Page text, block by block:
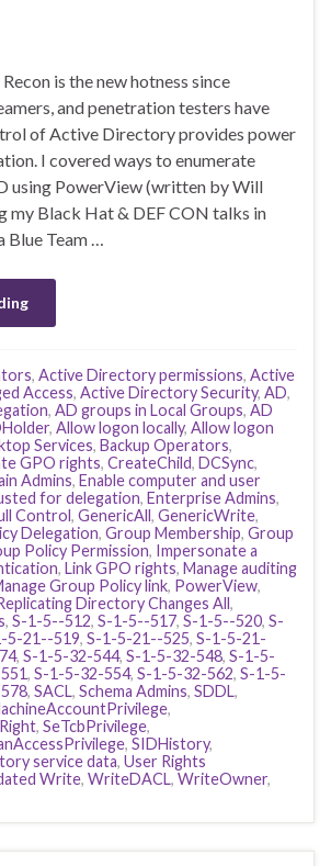
is the new hotness since
and penetration testers have
of Active Directory provides power
I covered ways to enumerate
using PowerView (written by Will
my Black Hat & DEF CON talks in
Blue Team …
, Active Directory permissions, Active
Access, Active Directory Security, AD,
, AD groups in Local Groups, AD
, Allow logon locally, Allow logon
Services, Backup Operators,
GPO rights, CreateChild, DCSync,
Admins, Enable computer and user
for delegation, Enterprise Admins,
Control, GenericAll, GenericWrite,
Delegation, Group Membership, Group
Policy Permission, Impersonate a
, Link GPO rights, Manage auditing
Group Policy link, PowerView,
Directory Changes All,
, S-1-5--512, S-1-5--517, S-1-5--520, S-
5-21--519, S-1-5-21--525, S-1-5-21-
, S-1-5-32-544, S-1-5-32-548, S-1-5-
, S-1-5-32-554, S-1-5-32-562, S-1-5-
, SACL, Schema Admins, SDDL,
,
, SeTcbPrivilege,
, SIDHistory,
service data, User Rights
Write, WriteDACL, WriteOwner,